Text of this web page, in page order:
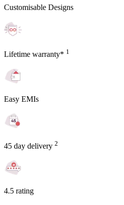
Customisable Designs
Lifetime warranty* 1
Easy EMIs
45 day delivery 2
4.5 rating